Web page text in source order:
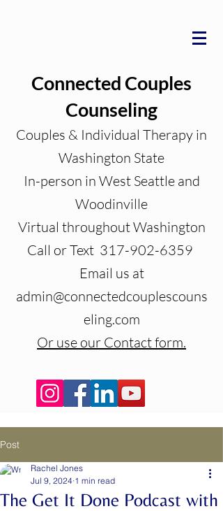
Connected Couples
Counseling
Couples & Individual Therapy in
Washington State
In-person in West Seattle and
Woodinville
Virtual throughout Washington
Call or Text 317-902-6359
Email us at
admin@connectedcouplescouns
eling.com
Or use our Contact form.
Post
The Get It Done Podcast with
Rachel Jones
Jul 9, 2024 1 min read